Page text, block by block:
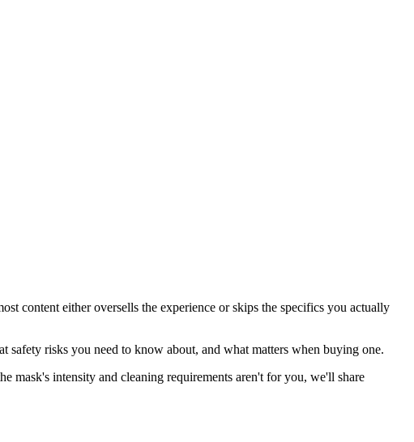
content either oversells the experience or skips the specifics you actually
risks you need to know about, and what matters when buying one.
mask's intensity and cleaning requirements aren't for you, we'll share